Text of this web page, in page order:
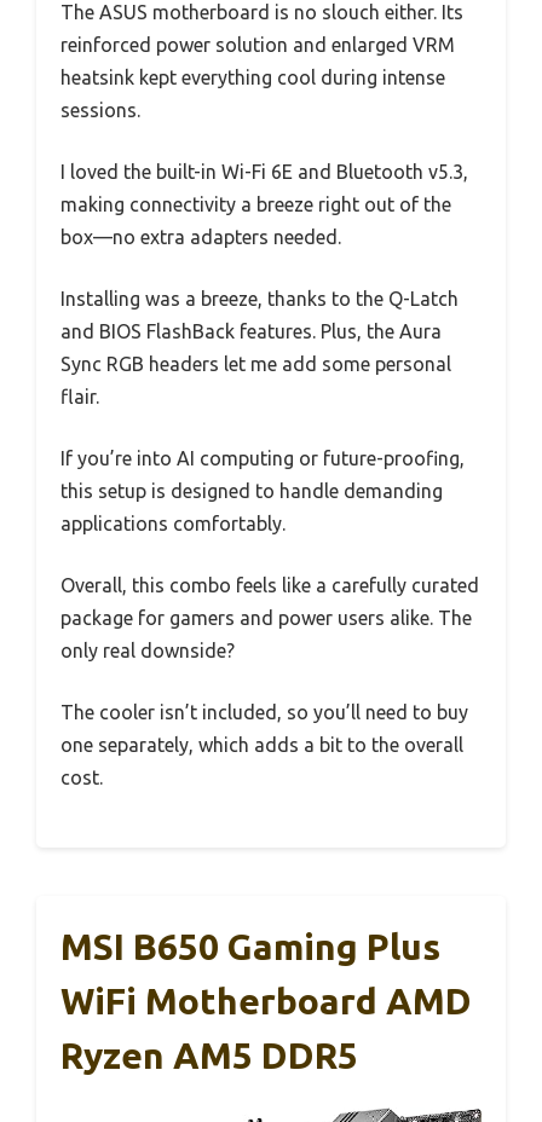
The ASUS motherboard is no slouch either. Its
reinforced power solution and enlarged VRM
heatsink kept everything cool during intense
sessions.
I loved the built-in Wi-Fi 6E and Bluetooth v5.3,
making connectivity a breeze right out of the
box—no extra adapters needed.
Installing was a breeze, thanks to the Q-Latch
and BIOS FlashBack features. Plus, the Aura
Sync RGB headers let me add some personal
flair.
If you’re into AI computing or future-proofing,
this setup is designed to handle demanding
applications comfortably.
Overall, this combo feels like a carefully curated
package for gamers and power users alike. The
only real downside?
The cooler isn’t included, so you’ll need to buy
one separately, which adds a bit to the overall
cost.
MSI B650 Gaming Plus
WiFi Motherboard AMD
Ryzen AM5 DDR5